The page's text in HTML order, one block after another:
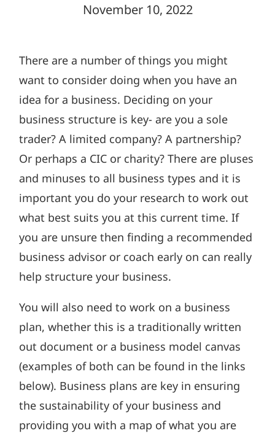
November 10, 2022
There are a number of things you might
want to consider doing when you have an
idea for a business. Deciding on your
business structure is key- are you a sole
trader? A limited company? A partnership?
Or perhaps a CIC or charity? There are pluses
and minuses to all business types and it is
important you do your research to work out
what best suits you at this current time. If
you are unsure then finding a recommended
business advisor or coach early on can really
help structure your business.
You will also need to work on a business
plan, whether this is a traditionally written
out document or a business model canvas
(examples of both can be found in the links
below). Business plans are key in ensuring
the sustainability of your business and
providing you with a map of what you are